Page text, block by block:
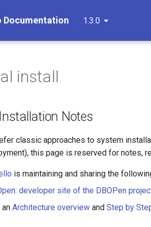
Documentation 1.3.0
install
Notes
classic approaches to system
this page is reserved for notes,
is maintaining and sharing the
developer site of the DBOPen
Architecture overview and Step by